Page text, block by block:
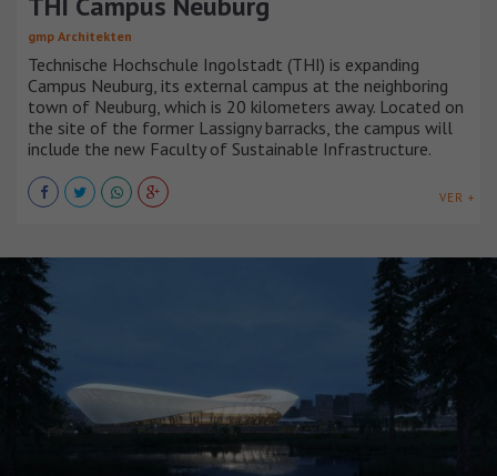
gmp Architekten
Technische Hochschule Ingolstadt (THI) is expanding
Campus Neuburg, its external campus at the neighboring
town of Neuburg, which is 20 kilometers away. Located on
the site of the former Lassigny barracks, the campus will
include the new Faculty of Sustainable Infrastructure.
VER +